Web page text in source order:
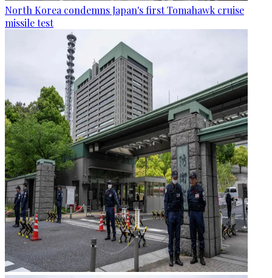
North Korea condemns Japan's first Tomahawk cruise
missile test